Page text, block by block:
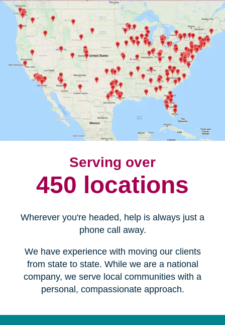
Serving over
450 locations
Wherever you're headed, help is always just a
phone call away.
We have experience with moving our clients
from state to state. While we are a national
company, we serve local communities with a
personal, compassionate approach.